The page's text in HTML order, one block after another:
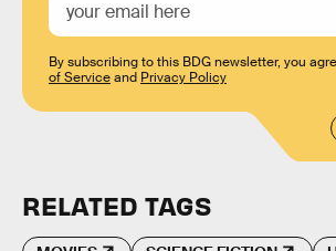
By subscribing to this BDG newsletter, you
of Serviceand Privacy Policy
RELATED TAGS